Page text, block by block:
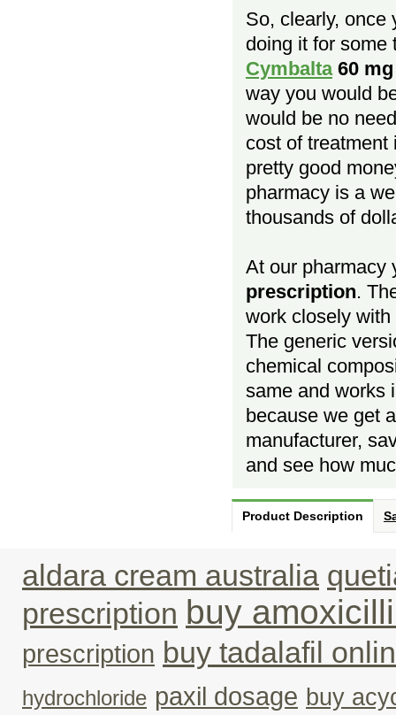
So, clearly, once
doing it for
Cymbalta60 mg
way you would
would be no
cost of
pretty good
pharmacy is a
thousands of
At our
prescription.
work closely
The generic
chemical
same and works
because we get
manufacturer,
and see how
Product Description
aldara cream australia
prescription buy
prescription buy tadalafil
hydrochloride paxil dosage buy